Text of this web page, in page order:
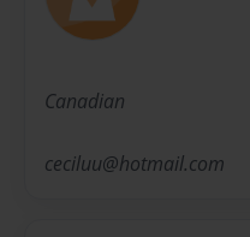
Canadian
ceciluu@hotmail.com